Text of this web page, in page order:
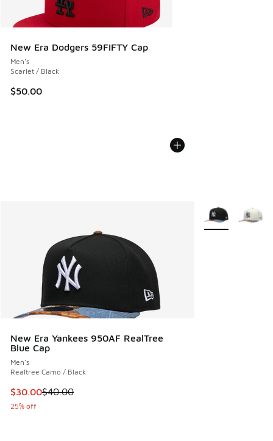
New Era Dodgers 59FIFTY Cap
Men's
Scarlet / Black
$50.00
New Era Yankees 950AF RealTree
Blue Cap
Men's
Realtree Camo / Black
This item is on sale. Price dropped from $40.00 to $30.00
$30.00$40.00
25% off
More Colors